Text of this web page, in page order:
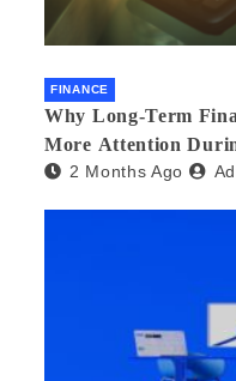
FINANCE
Why Long-Term
More Attention
2 Months Ago